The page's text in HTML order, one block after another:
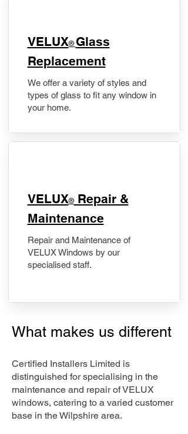
VELUX® Glass
Replacement
We offer a variety of styles and
types of glass to fit any window in
your home.
​VELUX®Repair &
Maintenance
Repair and Maintenance of
VELUX Windows by our
specialised staff.
What makes us different
Certified Installers Limited is
distinguished for specialising in the
maintenance and repair of VELUX
windows, catering to a varied customer
base in the Wilpshire area.